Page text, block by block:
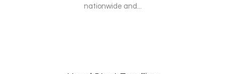
nationwide and...